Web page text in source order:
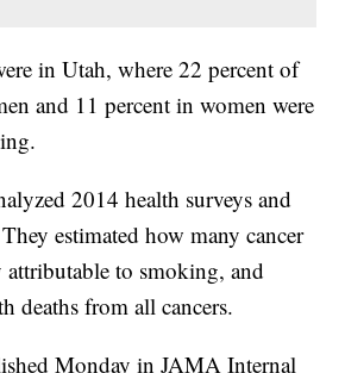
in Utah, where 22 percent of
and 11 percent in women were
2014 health surveys and
estimated how many cancer
attributable to smoking, and
deaths from all cancers.
Monday in JAMA Internal